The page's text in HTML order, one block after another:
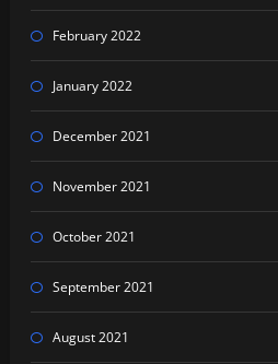
February 2022
January 2022
December 2021
November 2021
October 2021
September 2021
August 2021